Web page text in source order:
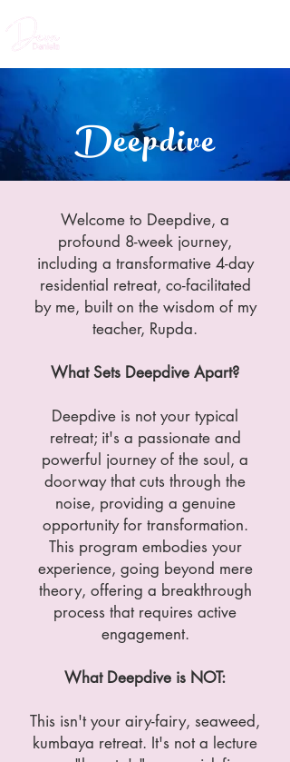
Deepdive
Welcome to Deepdive, a
profound 8-week journey,
including a transformative 4-day
residential retreat, co-facilitated
by me, built on the wisdom of my
teacher, Rupda.
What Sets Deepdive Apart?
Deepdive is not your typical
retreat; it's a passionate and
powerful journey of the soul, a
doorway that cuts through the
noise, providing a genuine
opportunity for transformation.
This program embodies your
experience, going beyond mere
theory, offering a breakthrough
process that requires active
engagement.
What Deepdive is NOT:
This isn't your airy-fairy, seaweed,
kumbaya retreat. It's not a lecture